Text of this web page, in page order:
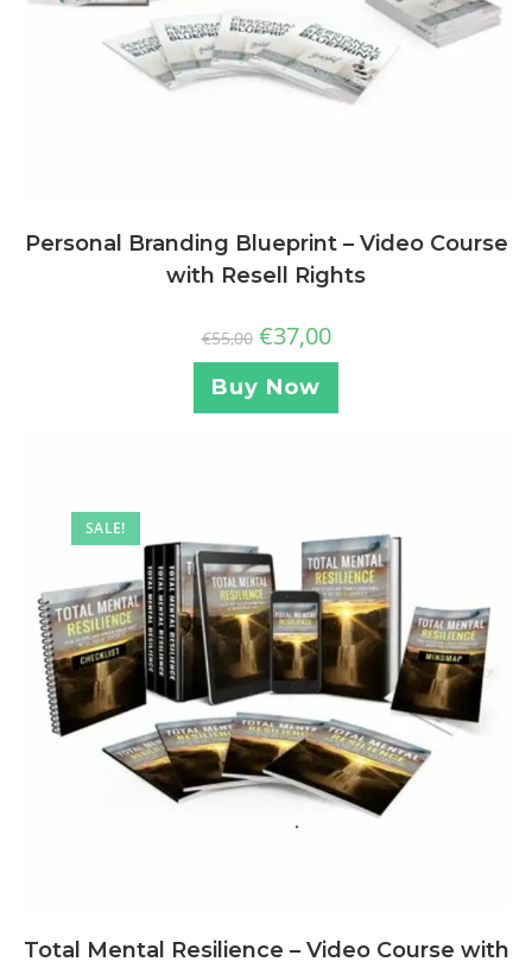
Personal Branding Blueprint – Video Course
with Resell Rights
€55,00 €37,00
Buy Now
SALE!
Total Mental Resilience – Video Course with